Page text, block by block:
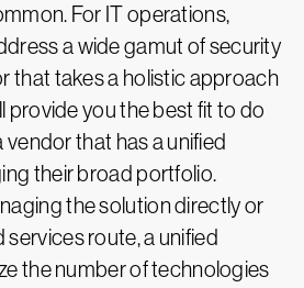
For IT operations,
a wide gamut of security
that takes a holistic approach
provide you the best fit to do
vendor that has a unified
their broad portfolio.
the solution directly or
route, a unified
the number of technologies